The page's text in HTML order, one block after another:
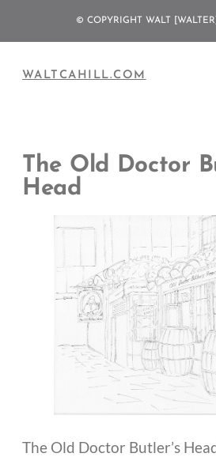
© COPYRIGHT WALT
WALTCAHILL.COM
The Old Doctor
Head
The Old Doctor Butler’s